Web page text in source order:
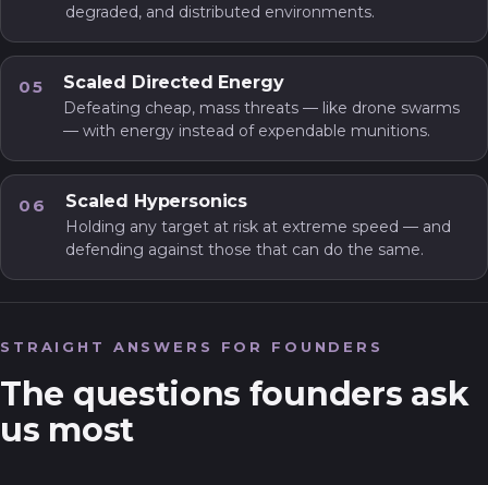
degraded, and distributed environments.
05 Scaled Directed Energy
Defeating cheap, mass threats — like drone swarms
— with energy instead of expendable munitions.
06 Scaled Hypersonics
Holding any target at risk at extreme speed — and
defending against those that can do the same.
STRAIGHT ANSWERS FOR FOUNDERS
The questions founders ask
us most